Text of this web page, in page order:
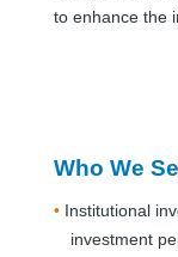
to enhance the
Who We
Institutional
investment